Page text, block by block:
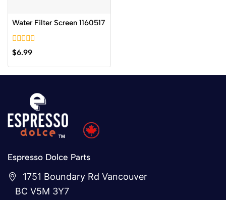
Water Filter Screen 1160517
0
out
of
$6.99
Espresso Dolce Parts
1751 Boundary Rd Vancouver
BC V5M 3Y7